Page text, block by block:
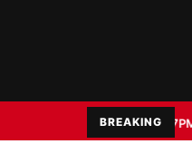
BREAKING
BookMyGlow: